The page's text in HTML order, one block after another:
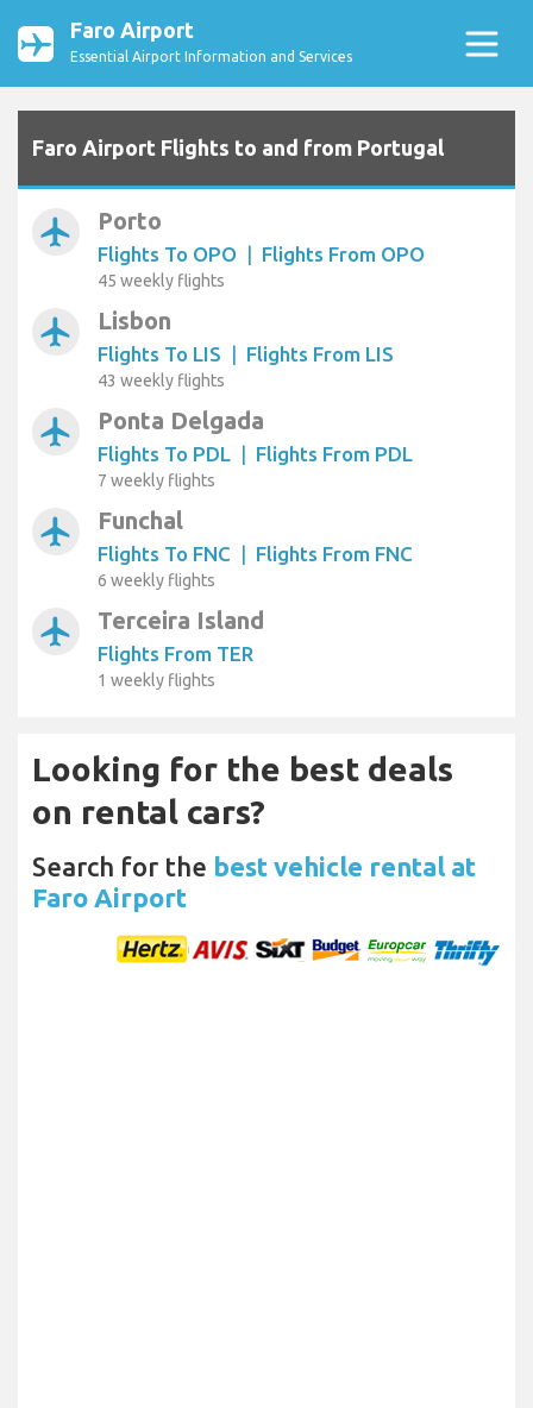
Faro Airport
Essential Airport Information and Services
Faro Airport Flights to and from Portugal
airplanemode_active Porto
Flights To OPO | Flights From OPO
45 weekly flights
airplanemode_active Lisbon
Flights To LIS | Flights From LIS
43 weekly flights
airplanemode_active Ponta Delgada
Flights To PDL | Flights From PDL
7 weekly flights
airplanemode_active Funchal
Flights To FNC | Flights From FNC
6 weekly flights
airplanemode_active Terceira Island
Flights From TER
1 weekly flights
Looking for the best deals
on rental cars?
Search for the best vehicle rental at
Faro Airport